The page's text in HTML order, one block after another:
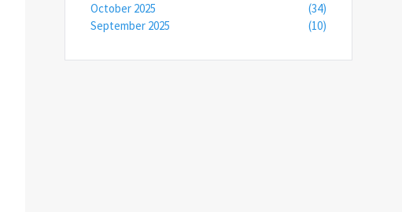
October 2025
(34)
September 2025
(10)